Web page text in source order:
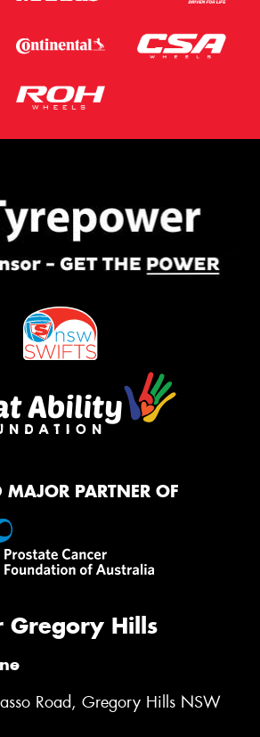
MAJOR PARTNER OF
Gregory Hills
Road, Gregory Hills NSW